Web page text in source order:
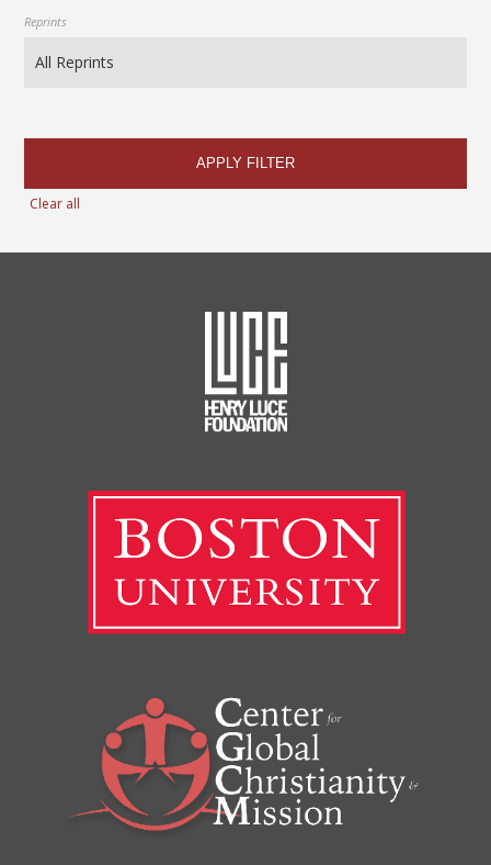
Reprints
APPLY FILTER
Clear all